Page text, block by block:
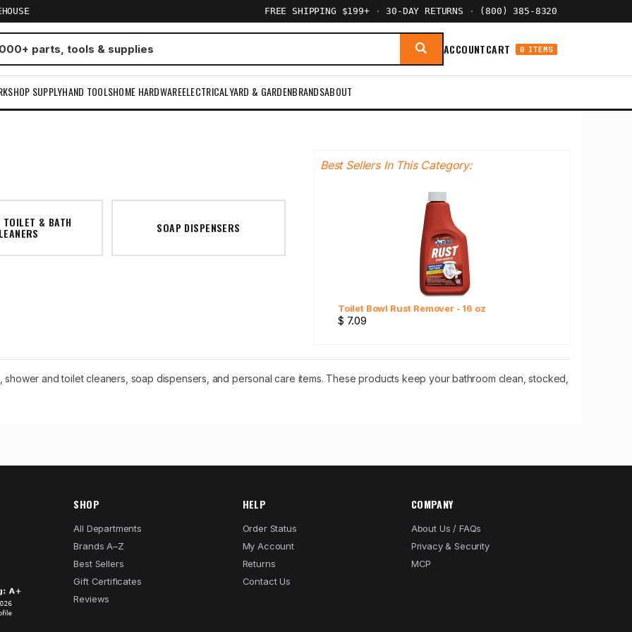
FREE SHIPPING $199+ · 30-DAY RETURNS · (800) 385-8320
ACCOUNTCART 0 ITEMS
SUPPLYHAND TOOLSHOME HARDWAREELECTRICALYARD & GARDENBRANDSABOUT
TOILET & BATH SOAP DISPENSERS
Best Sellers In This Category:
Toilet Bowl Rust Remover - 16 oz
$ 7.09
and toilet cleaners, soap dispensers, and personal care items. These products keep your bathroom clean, stocked,
SHOP
All Departments
Brands A–Z
Best Sellers
Gift Certificates
Reviews
HELP
Order Status
My Account
Returns
Contact Us
COMPANY
About Us / FAQs
Privacy & Security
MCP